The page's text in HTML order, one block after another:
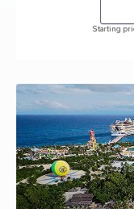
Starting